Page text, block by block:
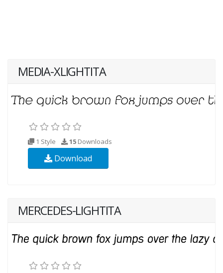
MEDIA-XLIGHTITA
1 Style 15 Downloads
Download
MERCEDES-LIGHTITA